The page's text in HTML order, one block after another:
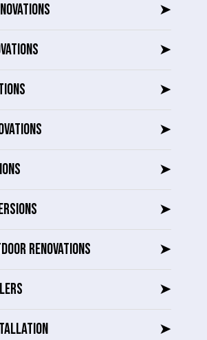
➤
➤
➤
➤
➤
➤
RENOVATIONS ➤
➤
➤